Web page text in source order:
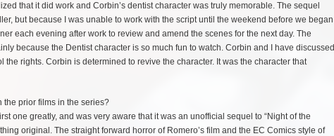
that it did work and Corbin’s dentist character was truly memorable. The sequel
but because I was unable to work with the script until the weekend before we began
each evening after work to review and amend the scenes for the next day. The
because the Dentist character is so much fun to watch. Corbin and I have discussed
rights. Corbin is determined to revive the character. It was the character that
the prior films in the series?
one greatly, and was very aware that it was an unofficial sequel to “Night of the
original. The straight forward horror of Romero’s film and the EC Comics style of